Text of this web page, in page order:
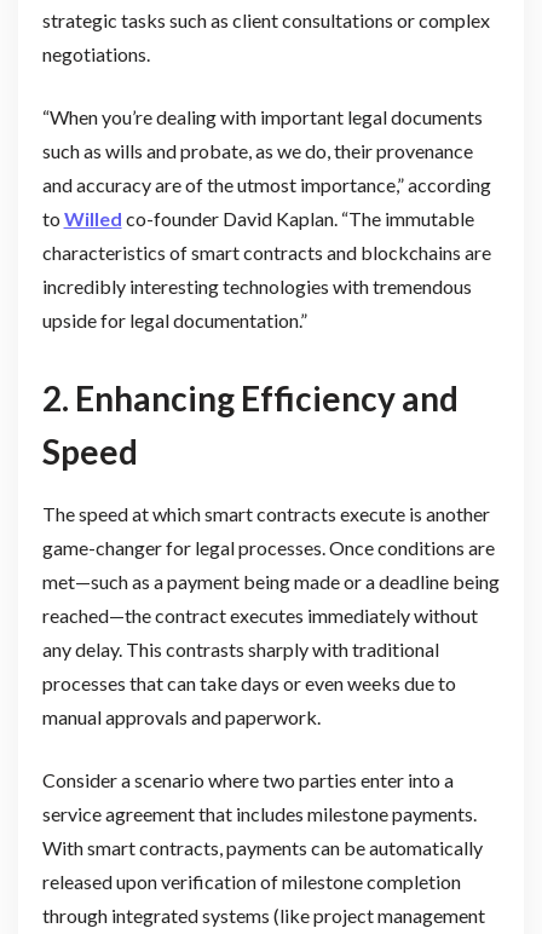
strategic tasks such as client consultations or complex
negotiations.
“When you’re dealing with important legal documents
such as wills and probate, as we do, their provenance
and accuracy are of the utmost importance,” according
to Willed co-founder David Kaplan. “The immutable
characteristics of smart contracts and blockchains are
incredibly interesting technologies with tremendous
upside for legal documentation.”
2. Enhancing Efficiency and
Speed
The speed at which smart contracts execute is another
game-changer for legal processes. Once conditions are
met—such as a payment being made or a deadline being
reached—the contract executes immediately without
any delay. This contrasts sharply with traditional
processes that can take days or even weeks due to
manual approvals and paperwork.
Consider a scenario where two parties enter into a
service agreement that includes milestone payments.
With smart contracts, payments can be automatically
released upon verification of milestone completion
through integrated systems (like project management